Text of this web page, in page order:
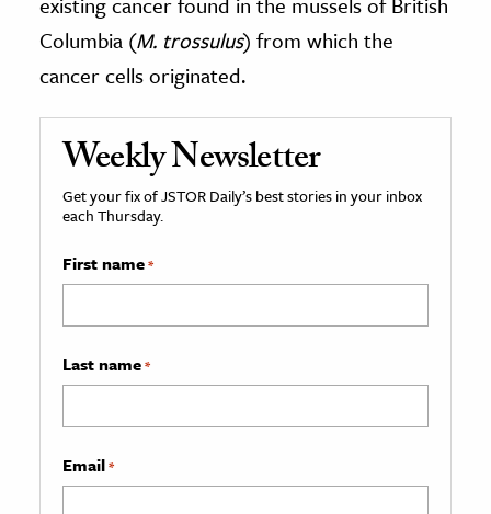
Columbia (M. trossulus) from which the
cancer cells originated.
Weekly Newsletter
Get your fix of JSTOR Daily’s best stories in your inbox
each Thursday.
First name*
Last name*
Email*